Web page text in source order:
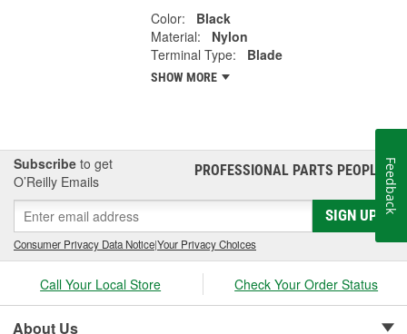
Color:
Black
Material:
Nylon
Terminal Type:
Blade
SHOW MORE
Subscribe to get
O’Reilly Emails
PROFESSIONAL PARTS PEOPLE®
SIGN UP
Consumer Privacy Data Notice|Your Privacy Choices
Call Your Local Store Check Your Order Status
About Us
Feedback